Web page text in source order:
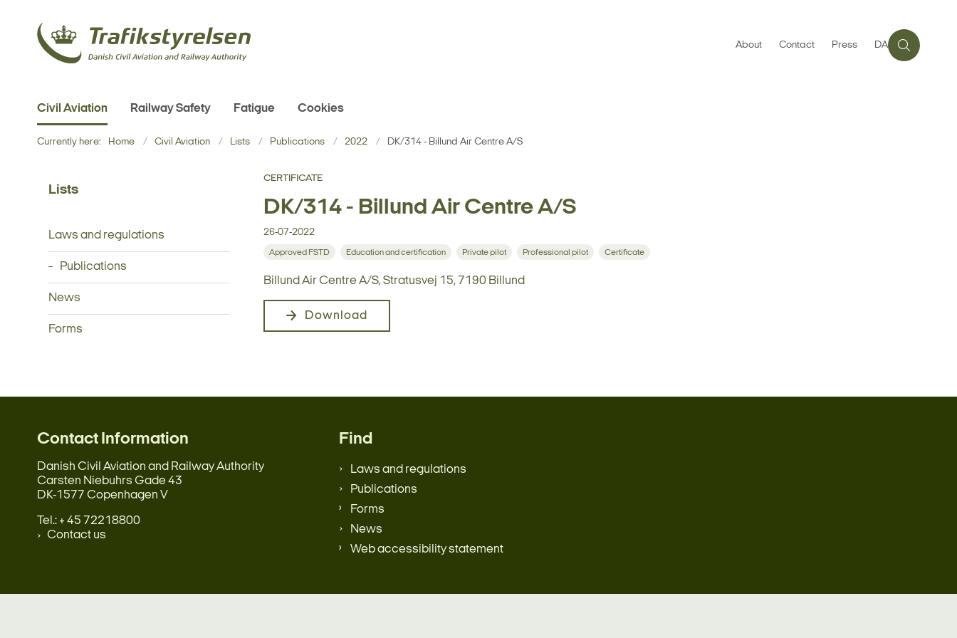
About Contact Press DA
Civil Aviation Railway Safety Fatigue Cookies
Currently here: Home Civil Aviation Lists Publications 2022 DK/314 - Billund Air Centre A/S
Lists
Laws and regulations
Publications
News
Forms
CERTIFICATE
DK/314 - Billund Air Centre A/S
26-07-2022
Approved FSTD Education and certification Private pilot Professional pilot Certificate
Billund Air Centre A/S, Stratusvej 15, 7190 Billund
Download
Contact Information
Danish Civil Aviation and Railway Authority
Carsten Niebuhrs Gade 43
DK-1577 Copenhagen V
Tel.: + 45 72218800
Contact us
Find
Laws and regulations
Publications
Forms
News
Web accessibility statement